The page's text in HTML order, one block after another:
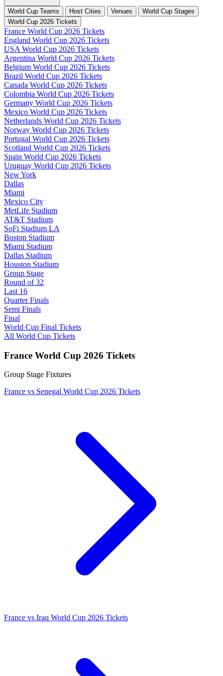
World Cup Teams Host Cities Venues
World Cup Stages
World Cup 2026 Tickets
France World Cup 2026 Tickets
England World Cup 2026 Tickets
USA World Cup 2026 Tickets
Argentina World Cup 2026 Tickets
Belgium World Cup 2026 Tickets
Brazil World Cup 2026 Tickets
Canada World Cup 2026 Tickets
Colombia World Cup 2026 Tickets
Germany World Cup 2026 Tickets
Mexico World Cup 2026 Tickets
Netherlands World Cup 2026 Tickets
Norway World Cup 2026 Tickets
Portugal World Cup 2026 Tickets
Scotland World Cup 2026 Tickets
Spain World Cup 2026 Tickets
Uruguay World Cup 2026 Tickets
New York
Dallas
Miami
Mexico City
MetLife Stadium
AT&T Stadium
SoFi Stadium LA
Boston Stadium
Miami Stadium
Dallas Stadium
Houston Stadium
Group Stage
Round of 32
Last 16
Quarter Finals
Semi Finals
Final
World Cup Final Tickets
All World Cup Tickets
France World Cup 2026 Tickets
Group Stage Fixtures
France vs Senegal World Cup 2026 Tickets
France vs Iraq World Cup 2026 Tickets